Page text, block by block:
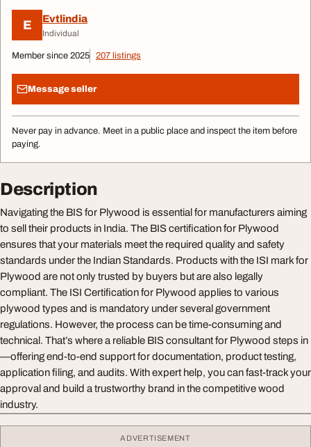
E Evtlindia
Individual
Member since 2025 207 listings
Message seller
Never pay in advance. Meet in a public place and inspect the item before
paying.
Description
Navigating the BIS for Plywood is essential for manufacturers aiming
to sell their products in India. The BIS certification for Plywood
ensures that your materials meet the required quality and safety
standards under the Indian Standards. Products with the ISI mark for
Plywood are not only trusted by buyers but are also legally
compliant. The ISI Certification for Plywood applies to various
plywood types and is mandatory under several government
regulations. However, the process can be time-consuming and
technical. That’s where a reliable BIS consultant for Plywood steps in
—offering end-to-end support for documentation, product testing,
application filing, and audits. With expert help, you can fast-track your
approval and build a trustworthy brand in the competitive wood
industry.
ADVERTISEMENT